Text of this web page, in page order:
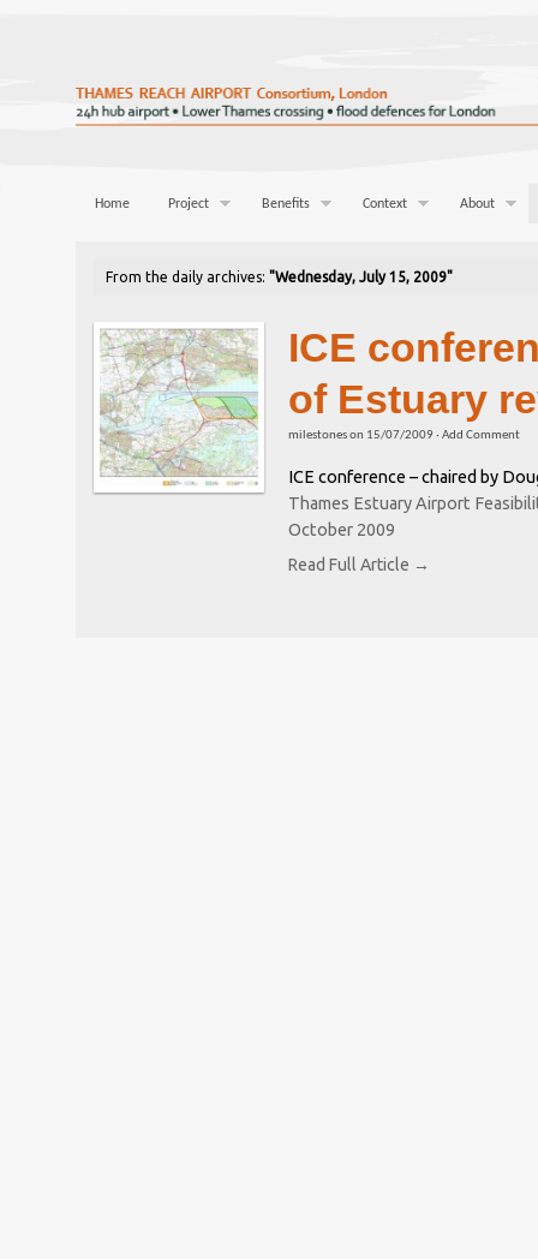
Home Project Benefits Context About
From the daily archives: "Wednesday, July 15, 2009"
ICE
of Estuary
milestoneson 15/07/2009· Add Comment
ICE conference – chaired by
Thames Estuary Airport
October 2009
Read Full Article →